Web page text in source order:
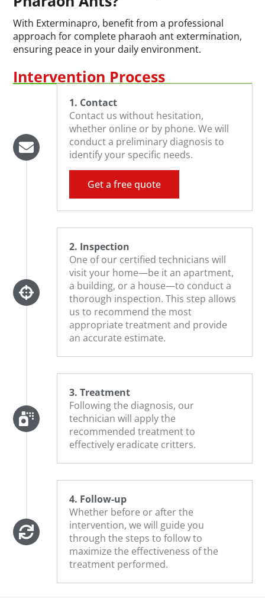
With Exterminapro, benefit from a professional
approach for complete pharaoh ant extermination,
ensuring peace in your daily environment.
Intervention Process
1. Contact
Contact us without hesitation,
whether online or by phone. We will
conduct a preliminary diagnosis to
identify your specific needs.
Get a free quote
2. Inspection
One of our certified technicians will
visit your home—be it an apartment,
a building, or a house—to conduct a
thorough inspection. This step allows
us to recommend the most
appropriate treatment and provide
an accurate estimate.
3. Treatment
Following the diagnosis, our
technician will apply the
recommended treatment to
effectively eradicate critters.
4. Follow-up
Whether before or after the
intervention, we will guide you
through the steps to follow to
maximize the effectiveness of the
treatment performed.